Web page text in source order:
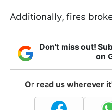
Additionally, fires
Don't miss out!
on
Or read us wherever